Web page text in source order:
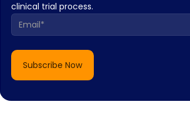
clinical trial process.